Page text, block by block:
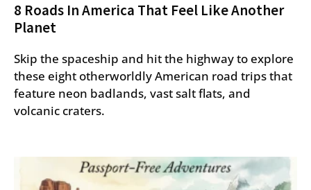
8 Roads In America That Feel Like Another
Planet
Skip the spaceship and hit the highway to explore
these eight otherworldly American road trips that
feature neon badlands, vast salt flats, and
volcanic craters.